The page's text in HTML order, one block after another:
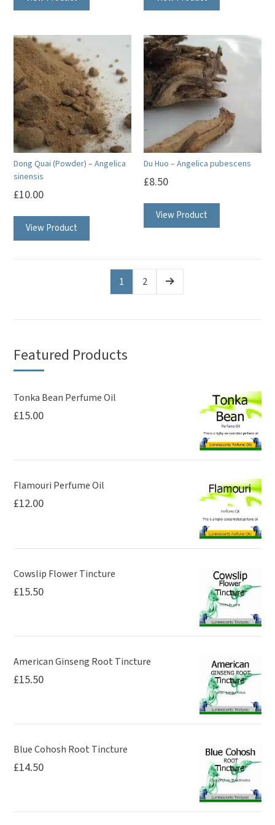
Dong Quai (Powder) – Angelica
sinensis
£10.00
View Product
Du Huo – Angelica pubescens
£8.50
View Product
1 2
Featured Products
Tonka Bean Perfume Oil
£15.00
Flamouri Perfume Oil
£12.00
Cowslip Flower Tincture
£15.50
American Ginseng Root Tincture
£15.50
Blue Cohosh Root Tincture
£14.50